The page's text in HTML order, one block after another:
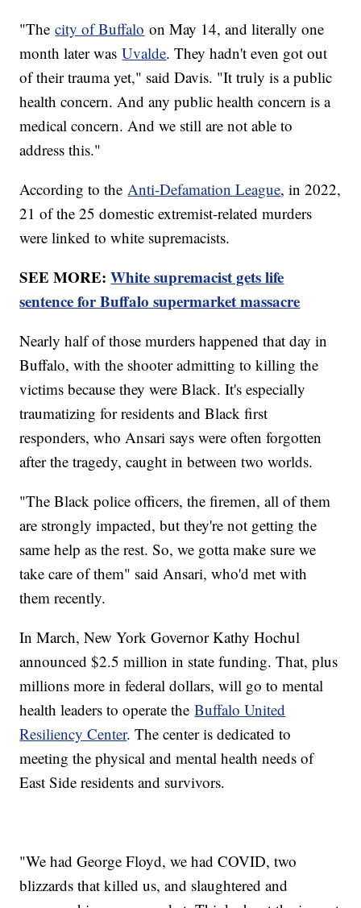
"Thecity of Buffalo on May 14, and literally one
month later wasUvalde. They hadn't even got out
of their trauma yet," said Davis. "It truly is a public
health concern. And any public health concern is a
medical concern. And we still are not able to
address this."
According to the Anti-Defamation League, in 2022,
21 of the 25 domestic extremist-related murders
were linked to white supremacists.
SEE MORE:White supremacist gets life
sentence for Buffalo supermarket massacre
Nearly half of those murders happened that day in
Buffalo, with the shooter admitting to killing the
victims because they were Black. It's especially
traumatizing for residents and Black first
responders, who Ansari says were often forgotten
after the tragedy, caught in between two worlds.
"The Black police officers, the firemen, all of them
are strongly impacted, but they're not getting the
same help as the rest. So, we gotta make sure we
take care of them" said Ansari, who'd met with
them recently.
In March, New York Governor Kathy Hochul
announced $2.5 million in state funding. That, plus
millions more in federal dollars, will go to mental
health leaders to operate theBuffalo United
Resiliency Center. The center is dedicated to
meeting the physical and mental health needs of
East Side residents and survivors.
"We had George Floyd, we had COVID, two
blizzards that killed us, and slaughtered and